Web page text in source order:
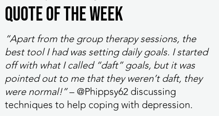
QUOTE OF THE WEEK
“Apart from the group therapy sessions, the
best tool I had was setting daily goals. I started
off with what I called “daft” goals, but it was
pointed out to me that they weren’t daft, they
were normal!”– @Phippsy62 discussing
techniques to help coping with depression.